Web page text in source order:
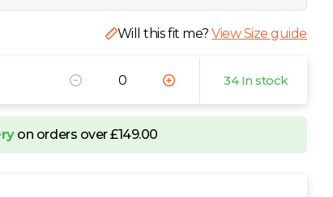
Will this fit me?View Size guide
34 In stock
on orders over £149.00